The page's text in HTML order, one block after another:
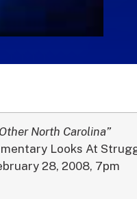
North Carolina”
Looks At
28, 2008, 7pm